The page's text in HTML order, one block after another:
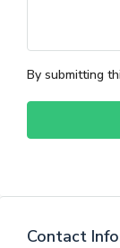
By submitting
Contact